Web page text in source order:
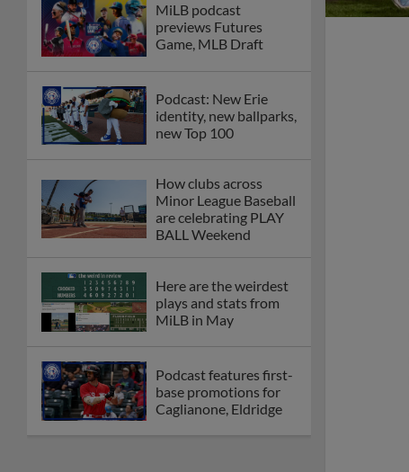
MiLB podcast
previews Futures
Game, MLB Draft
Podcast: New Erie
identity, new ballparks,
new Top 100
How clubs across
Minor League Baseball
are celebrating PLAY
BALL Weekend
Here are the weirdest
plays and stats from
MiLB in May
Podcast features first-
base promotions for
Caglianone, Eldridge